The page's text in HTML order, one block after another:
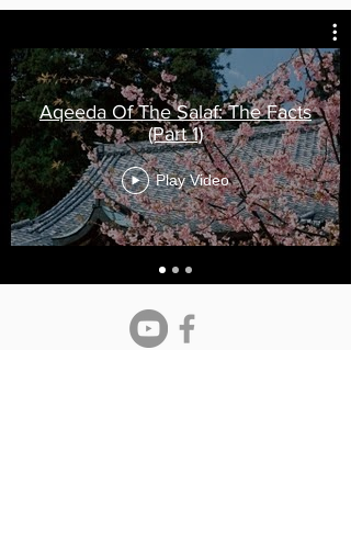
Aqeeda Of The Salaf: The Facts
(Part 1)
Play Video